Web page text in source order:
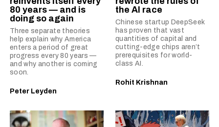
80 years — and is
doing so again
Three separate theories
help explain why America
enters a period of great
progress every 80 years —
and why another is coming
soon.
Peter Leyden
the AI race
Chinese startup DeepSeek
has proven that vast
quantities of capital and
cutting-edge chips aren’t
prerequisites for world-
class AI.
Rohit Krishnan